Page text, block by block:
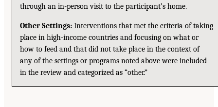
through an in-person visit to the participant’s home.
Other Settings: Interventions that met the criteria of taking
place in high-income countries and focusing on what or
how to feed and that did not take place in the context of
any of the settings or programs noted above were included
in the review and categorized as “other.”